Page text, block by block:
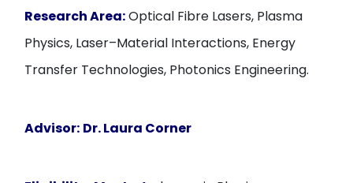
Research Area:Optical Fibre Lasers, Plasma
Physics, Laser–Material Interactions, Energy
Transfer Technologies, Photonics Engineering.
Advisor: Dr. Laura Corner